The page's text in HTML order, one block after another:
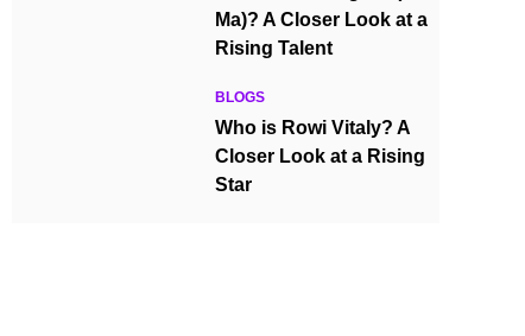
Ma)? A Closer Look at a
Rising Talent
BLOGS
Who is Rowi Vitaly? A
Closer Look at a Rising
Star